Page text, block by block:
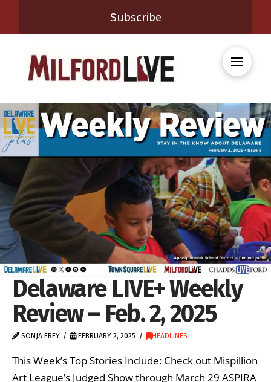
Subscribe
Delaware LIVE+ Weekly
Review – Feb. 2, 2025
SONJA FREY FEBRUARY 2, 2025 HEADLINES
This Week’s Top Stories Include: Check out Mispillion
Art League’s Judged Show through March 29 ASPIRA